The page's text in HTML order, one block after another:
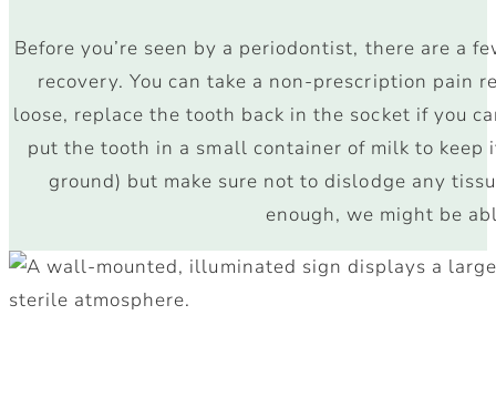
Before you’re seen by a periodontist, there are a
recovery. You can take a non-prescription pain
loose, replace the tooth back in the socket if you
put the tooth in a small container of milk to
ground) but make sure not to dislodge any
enough, we might be